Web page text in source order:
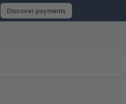
Discover payments